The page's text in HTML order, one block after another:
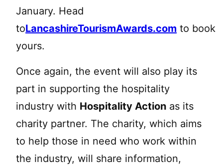
January. Head
toLancashireTourismAwards.com to book
yours.
Once again, the event will also play its
part in supporting the hospitality
industry with Hospitality Action as its
charity partner. The charity, which aims
to help those in need who work within
the industry, will share information,